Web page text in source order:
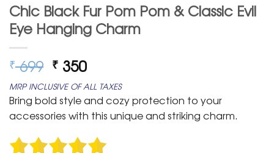
Chic Black Fur Pom Pom & Classic Evil
Eye Hanging Charm
₹699 Original
price
was:
₹ 699.
₹ 350Current
price
is:
₹ 350.
MRP INCLUSIVE OF ALL TAXES
Bring bold style and cozy protection to your
accessories with this unique and striking charm.